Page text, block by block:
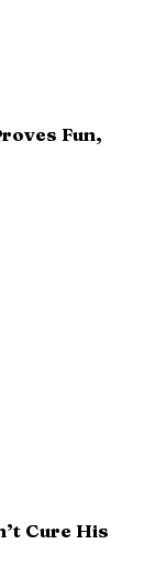
Fun,
Cure His